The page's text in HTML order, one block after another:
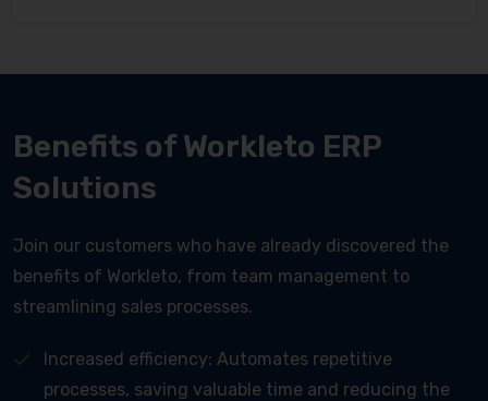
Benefits of Workleto ERP
Solutions
Join our customers who have already discovered the
benefits of Workleto, from team management to
streamlining sales processes.
Increased efficiency: Automates repetitive
processes, saving valuable time and reducing the